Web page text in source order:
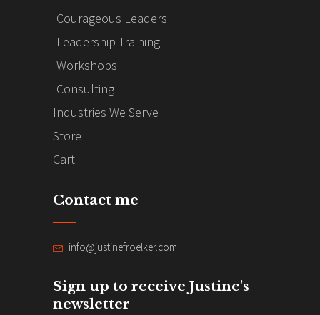
Courageous Leaders
Leadership Training
Workshops
Consulting
Industries We Serve
Store
Cart
Contact me
info@justinefroelker.com
Sign up to receive Justine's
newsletter